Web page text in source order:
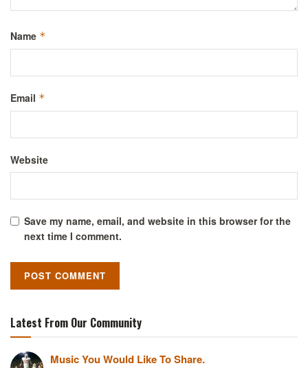
Name *
Email *
Website
Save my name, email, and website in this browser for the
next time I comment.
Latest From Our Community
Music You Would Like To Share.